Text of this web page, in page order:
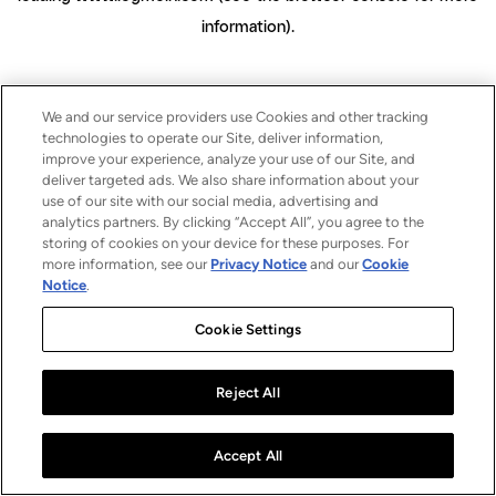
information).
We and our service providers use Cookies and other tracking
technologies to operate our Site, deliver information,
improve your experience, analyze your use of our Site, and
deliver targeted ads. We also share information about your
use of our site with our social media, advertising and
analytics partners. By clicking “Accept All”, you agree to the
storing of cookies on your device for these purposes. For
more information, see our Privacy Notice and ourCookie
Notice.
Cookie Settings
Reject All
Accept All